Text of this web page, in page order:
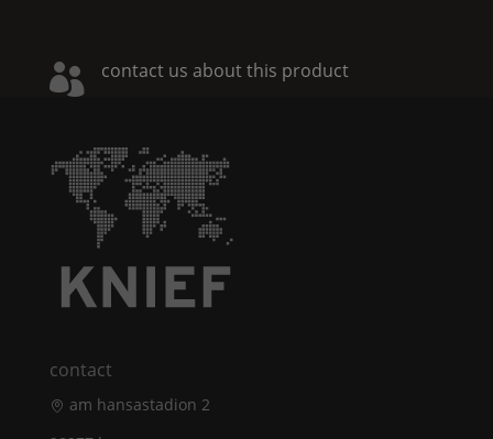
 contact us about this product
contact
am hansastadion 2